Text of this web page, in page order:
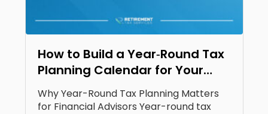
How to Build a Year‑Round Tax
Planning Calendar for Your
Clients
Why Year-Round Tax Planning Matters
for Financial Advisors Year-round tax